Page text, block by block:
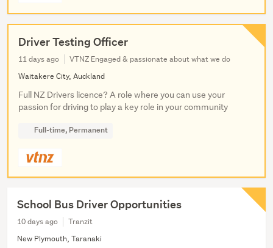
Driver Testing Officer
11 days ago
VTNZ Engaged & passionate about what we do
Waitakere City, Auckland
Full NZ Drivers licence? A role where you can use your
passion for driving to play a key role in your community
Full-time, Permanent
School Bus Driver Opportunities
10 days ago
Tranzit
New Plymouth, Taranaki